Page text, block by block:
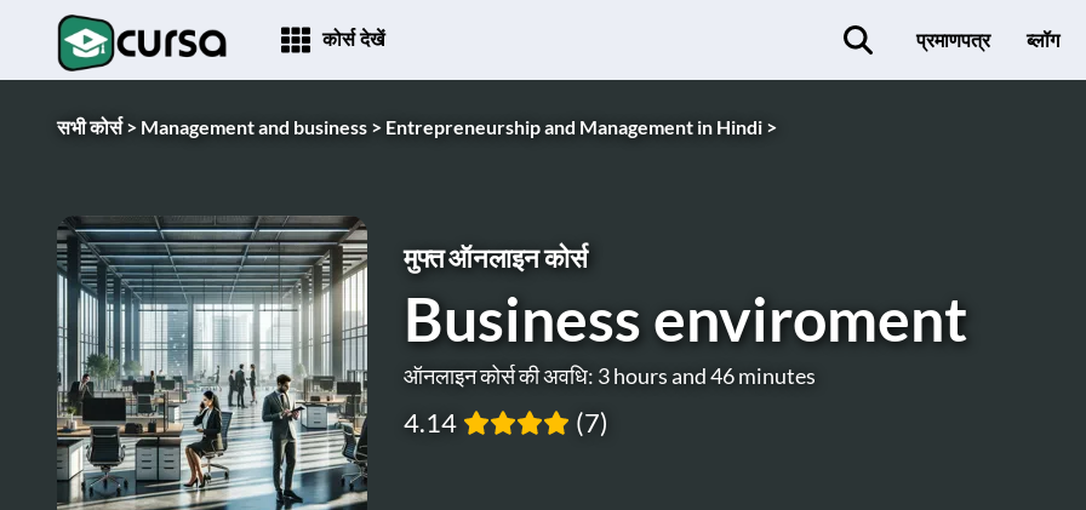
कोर्स देखें प्रमाणपत्र ब्लॉग
सभी कोर्स > Management and business > Entrepreneurship and Management in Hindi >
मुफ्त ऑनलाइन कोर्स
Business enviroment
ऑनलाइन कोर्स की अवधि: 3 hours and 46 minutes
4.14 (7)